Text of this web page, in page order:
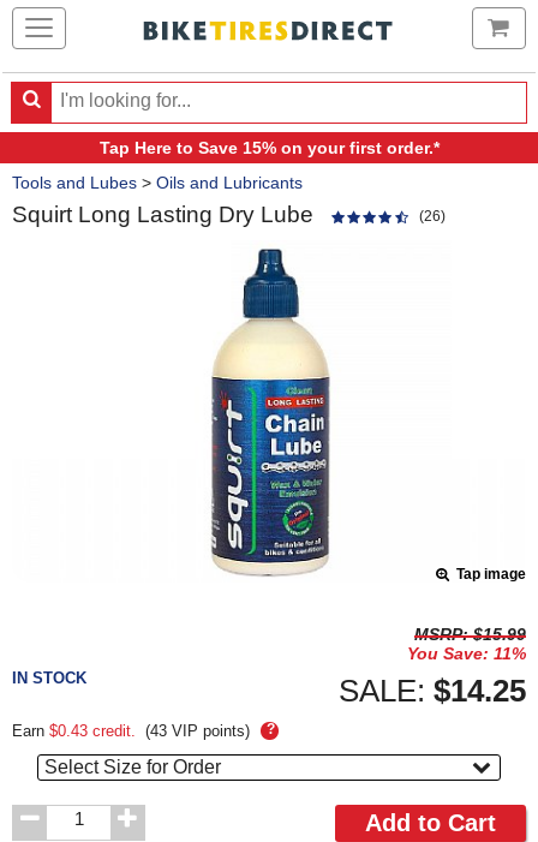
Search
Search
products,
categories
brands
Tap Hereto Save 15% on your first order.*
Crumbs
Tools and Lubes > Oils and Lubricants
Squirt Long Lasting Dry Lube (26)
Tap image
Order
MSRP:$15.99
You Save: 11%
IN STOCK SALE: $14.25
Earn $0.43 credit. (43 VIP points) ?
Select Size for Order
Order
Quantity
Add to Cart